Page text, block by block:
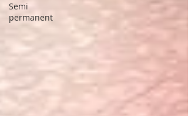
Semi
permanent